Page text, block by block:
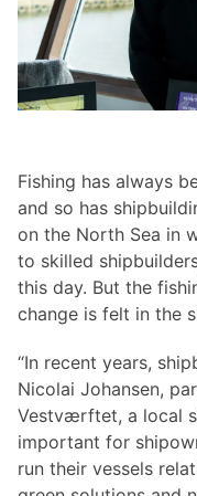
Fishing has always
and so has
on the North Sea in
to skilled
this day. But the
change is felt in the
“In recent years,
Nicolai Johansen,
Vestværftet, a local
important for
run their vessels